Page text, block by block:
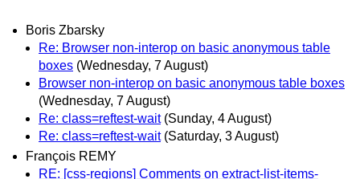
Boris Zbarsky
Re: Browser non-interop on basic anonymous table
boxes (Wednesday, 7 August)
Browser non-interop on basic anonymous table boxes
(Wednesday, 7 August)
Re: class=reftest-wait (Sunday, 4 August)
Re: class=reftest-wait (Saturday, 3 August)
François REMY
RE: [css-regions] Comments on extract-list-items-